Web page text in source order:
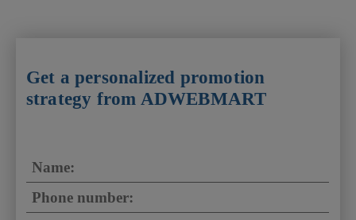
Get a personalized promotion
strategy from ADWEBMART